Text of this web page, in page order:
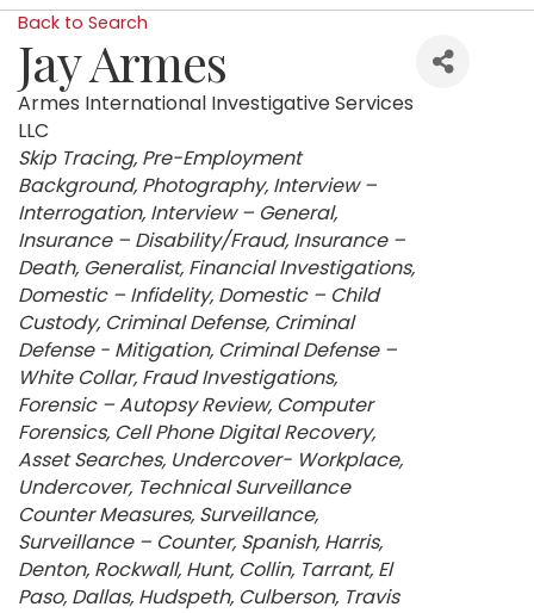
Back to Search
Jay Armes
Armes International Investigative Services
LLC
Categories
Skip Tracing Pre-Employment
Background Photography Interview –
Interrogation Interview – General
Insurance – Disability/Fraud Insurance –
Death Generalist Financial Investigations
Domestic – Infidelity Domestic – Child
Custody Criminal Defense Criminal
Defense - Mitigation Criminal Defense –
White Collar Fraud Investigations
Forensic – Autopsy Review Computer
Forensics Cell Phone Digital Recovery
Asset Searches Undercover- Workplace
Undercover Technical Surveillance
Counter Measures Surveillance
Surveillance – Counter Spanish Harris
Denton Rockwall Hunt Collin Tarrant El
Paso Dallas Hudspeth Culberson Travis